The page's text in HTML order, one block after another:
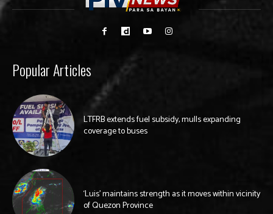
Popular Articles
LTFRB extends fuel subsidy, mulls expanding
coverage to buses
‘Luis’ maintains strength as it moves within vicinity
of Quezon Province